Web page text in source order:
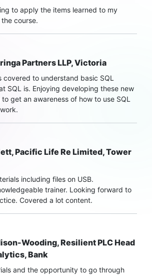
to apply the items learned to my
course.
Partners LLP, Victoria
covered to understand basic SQL
SQL is. Enjoying developing these new
get an awareness of how to use SQL
Pacific Life Re Limited, Tower
including files on USB.
trainer. Looking forward to
Covered a lot content.
Wooding, Resilient PLC Head
Bank
and the opportunity to go through